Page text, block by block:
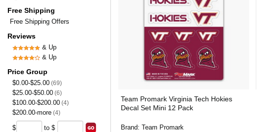
Free Shipping
Free Shipping Offers
Reviews
& Up
& Up
Price Group
$0.00-$25.00 (69)
$25.00-$50.00 (6)
$100.00-$200.00 (4)
$200.00-more (4)
$ to $
Team Promark Virginia Tech Hokies
Decal Set Mini 12 Pack
Brand: Team Promark